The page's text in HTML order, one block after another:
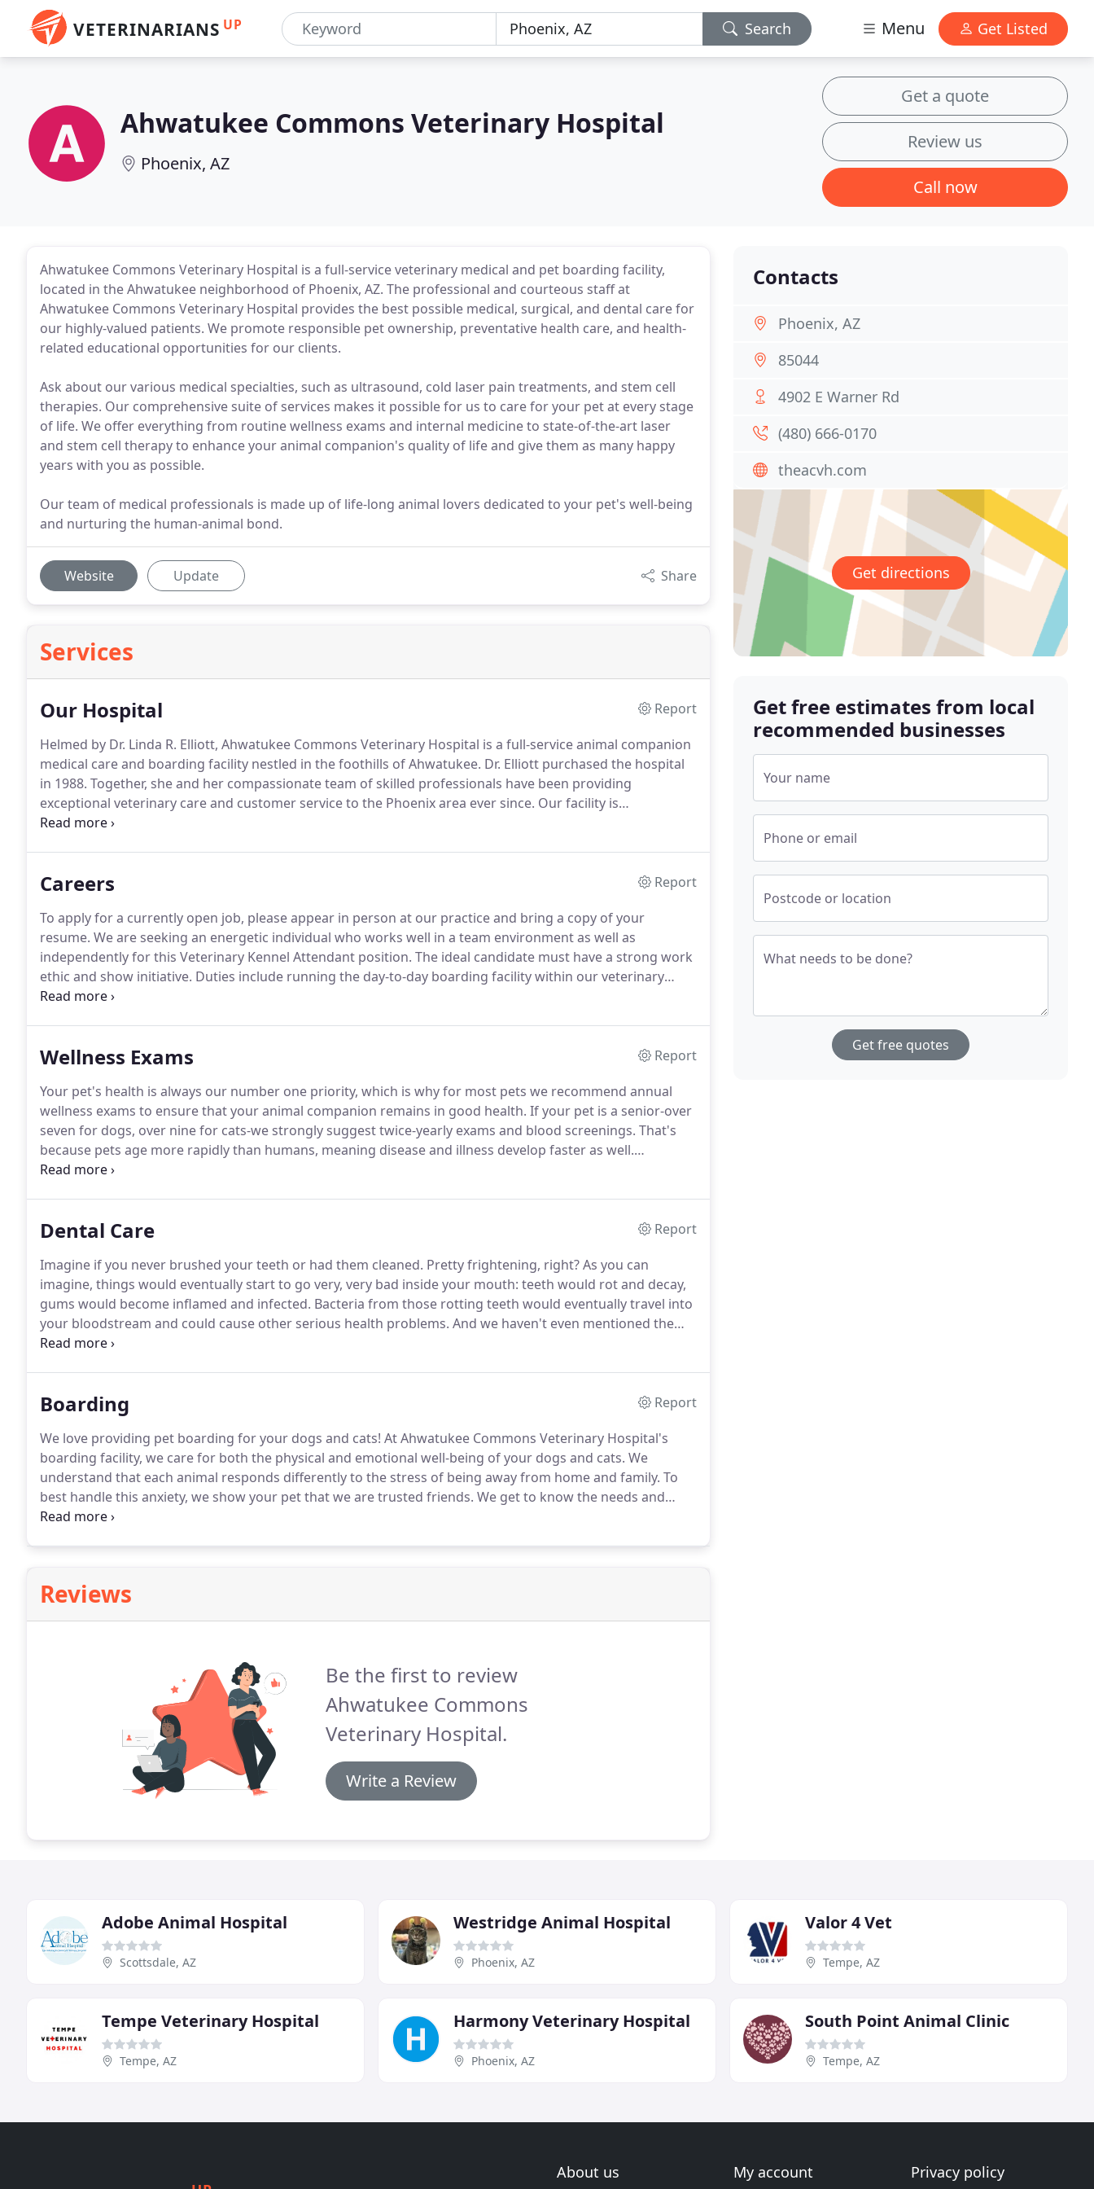
VETERINARIANS UP Search Menu Get Listed
Ahwatukee Commons Veterinary Hospital
Phoenix, AZ
Get a quote
Review us
Call now
Ahwatukee Commons Veterinary Hospital is a full-service veterinary medical and pet boarding facility,
located in the Ahwatukee neighborhood of Phoenix, AZ. The professional and courteous staff at
Ahwatukee Commons Veterinary Hospital provides the best possible medical, surgical, and dental care for
our highly-valued patients. We promote responsible pet ownership, preventative health care, and health-
related educational opportunities for our clients.
Ask about our various medical specialties, such as ultrasound, cold laser pain treatments, and stem cell
therapies. Our comprehensive suite of services makes it possible for us to care for your pet at every stage
of life. We offer everything from routine wellness exams and internal medicine to state-of-the-art laser
and stem cell therapy to enhance your animal companion's quality of life and give them as many happy
years with you as possible.
Our team of medical professionals is made up of life-long animal lovers dedicated to your pet's well-being
and nurturing the human-animal bond.
Website Update Share
Services
Our Hospital
Report
Helmed by Dr. Linda R. Elliott, Ahwatukee Commons Veterinary Hospital is a full-service animal companion
medical care and boarding facility nestled in the foothills of Ahwatukee. Dr. Elliott purchased the hospital
in 1988. Together, she and her compassionate team of skilled professionals have been providing
exceptional veterinary care and customer service to the Phoenix area ever since. Our facility is
comfortable, clean, and designed with your pet's unique needs in mind.
Careers
Report
To apply for a currently open job, please appear in person at our practice and bring a copy of your
resume. We are seeking an energetic individual who works well in a team environment as well as
independently for this Veterinary Kennel Attendant position. The ideal candidate must have a strong work
ethic and show initiative. Duties include running the day-to-day boarding facility within our veterinary
hospital.Caring for our boarding pets includes feeding, watering, walking, cleaning cages, laundry, pet
Wellness Exams
Report
Your pet's health is always our number one priority, which is why for most pets we recommend annual
wellness exams to ensure that your animal companion remains in good health. If your pet is a senior-over
seven for dogs, over nine for cats-we strongly suggest twice-yearly exams and blood screenings. That's
because pets age more rapidly than humans, meaning disease and illness develop faster as well.
Ahwatukee Commons Veterinary Hospital's veterinarian-performed physical exams comprehensively
Dental Care
Report
Imagine if you never brushed your teeth or had them cleaned. Pretty frightening, right?As you can
imagine, things would eventually start to go very, very bad inside your mouth: teeth would rot and decay,
gums would become inflamed and infected. Bacteria from those rotting teeth would eventually travel into
your bloodstream and could cause other serious health problems. And we haven't even mentioned the
daily, debilitating pain.
Boarding
Report
We love providing pet boarding for your dogs and cats! At Ahwatukee Commons Veterinary Hospital's
boarding facility, we care for both the physical and emotional well-being of your dogs and cats. We
understand that each animal responds differently to the stress of being away from home and family. To
best handle this anxiety, we show your pet that we are trusted friends. We get to know the needs and
desires of your individual pet, and keep you updated on your pet's health and well-being while they are
Reviews
Be the first to review
Ahwatukee Commons
Veterinary Hospital.
Write a Review
Contacts
Phoenix, AZ
85044
4902 E Warner Rd
(480) 666-0170
theacvh.com
Get directions
Get free estimates from local
recommended businesses
Your name
Phone or email
Postcode or location
What needs to be done?
Get free quotes
Adobe Animal Hospital
Scottsdale, AZ
Westridge Animal Hospital
Phoenix, AZ
Valor 4 Vet
Tempe, AZ
Tempe Veterinary Hospital
Tempe, AZ
Harmony Veterinary Hospital
Phoenix, AZ
South Point Animal Clinic
Tempe, AZ
About us My account Privacy policy